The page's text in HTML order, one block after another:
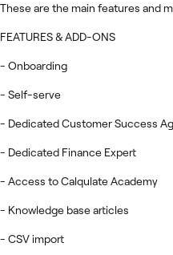
These are the main features and
FEATURES & ADD-ONS
- Onboarding
- Self-serve
- Dedicated Customer Success
- Dedicated Finance Expert
- Access to Calqulate Academy
- Knowledge base articles
- CSV import